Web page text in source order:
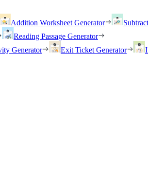
Addition Worksheet Generator
Reading Passage Generator
Generator Exit Ticket Generator